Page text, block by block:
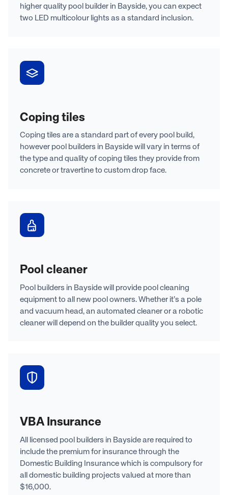
higher quality pool builder in Bayside, you can expect
two LED multicolour lights as a standard inclusion.
Coping tiles
Coping tiles are a standard part of every pool build,
however pool builders in Bayside will vary in terms of
the type and quality of coping tiles they provide from
concrete or travertine to custom drop face.
Pool cleaner
Pool builders in Bayside will provide pool cleaning
equipment to all new pool owners. Whether it’s a pole
and vacuum head, an automated cleaner or a robotic
cleaner will depend on the builder quality you select.
VBA Insurance
All licensed pool builders in Bayside are required to
include the premium for insurance through the
Domestic Building Insurance which is compulsory for
all domestic building projects valued at more than
$16,000.